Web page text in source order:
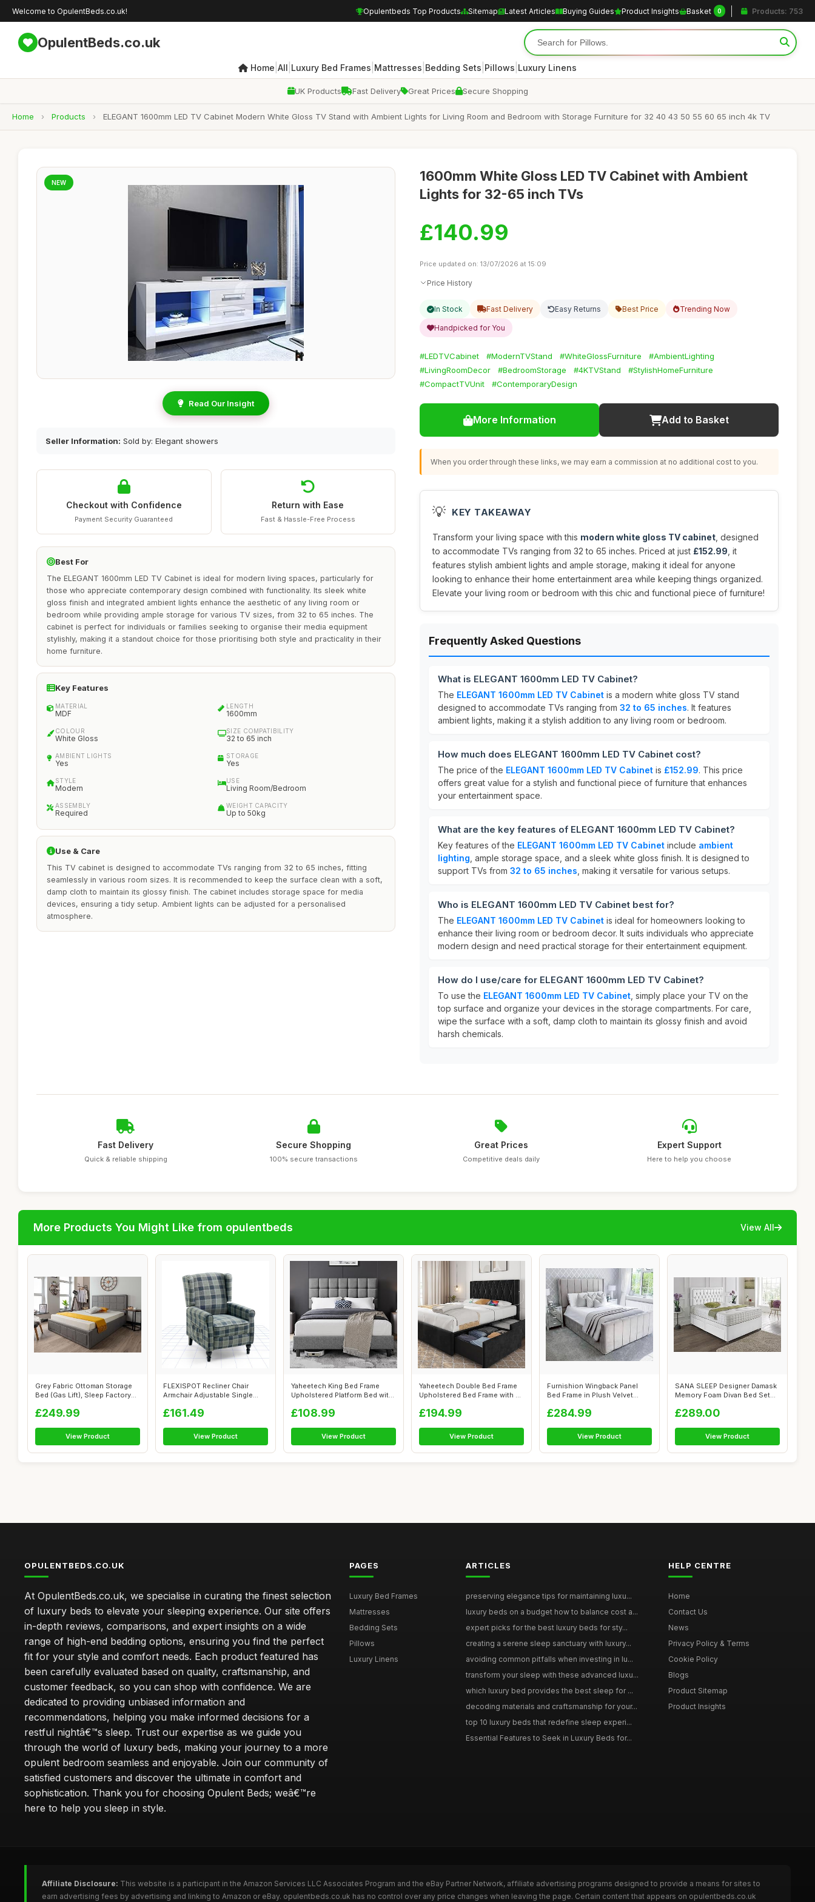
Welcome to OpulentBeds.co.uk! Opulentbeds Top Products Sitemap Latest Articles Buying Guides Product Insights Basket 0 Products: 753
OpulentBeds.co.uk
Home All Luxury Bed Frames Mattresses Bedding Sets Pillows Luxury Linens
UK Products Fast Delivery Great Prices Secure Shopping
Home › Products › ELEGANT 1600mm LED TV Cabinet Modern White Gloss TV Stand with Ambient Lights for Living Room and Bedroom with Storage Furniture for 32 40 43 50 55 60 65 inch 4k TV
NEW
Read Our Insight
Seller Information: Sold by: Elegant showers
Checkout with Confidence
Payment Security Guaranteed
Return with Ease
Fast & Hassle-Free Process
Best For
The ELEGANT 1600mm LED TV Cabinet is ideal for modern living spaces, particularly for
those who appreciate contemporary design combined with functionality. Its sleek white
gloss finish and integrated ambient lights enhance the aesthetic of any living room or
bedroom while providing ample storage for various TV sizes, from 32 to 65 inches. The
cabinet is perfect for individuals or families seeking to organise their media equipment
stylishly, making it a standout choice for those prioritising both style and practicality in their
home furniture.
Key Features
MATERIAL
MDF
LENGTH
1600mm
COLOUR
White Gloss
SIZE COMPATIBILITY
32 to 65 inch
AMBIENT LIGHTS
Yes
STORAGE
Yes
STYLE
Modern
USE
Living Room/Bedroom
ASSEMBLY
Required
WEIGHT CAPACITY
Up to 50kg
Use & Care
This TV cabinet is designed to accommodate TVs ranging from 32 to 65 inches, fitting
seamlessly in various room sizes. It is recommended to keep the surface clean with a soft,
damp cloth to maintain its glossy finish. The cabinet includes storage space for media
devices, ensuring a tidy setup. Ambient lights can be adjusted for a personalised
atmosphere.
1600mm White Gloss LED TV Cabinet with Ambient
Lights for 32-65 inch TVs
£140.99
Price updated on: 13/07/2026 at 15:09
Price History
In Stock Fast Delivery Easy Returns Best Price Trending Now
Handpicked for You
#LEDTVCabinet #ModernTVStand #WhiteGlossFurniture
#AmbientLighting
#LivingRoomDecor
#BedroomStorage #4KTVStand
#StylishHomeFurniture
#CompactTVUnit
#ContemporaryDesign
More Information Add to Basket
When you order through these links, we may earn a commission at no additional cost to you.
💡 KEY TAKEAWAY
Transform your living space with this modern white gloss TV cabinet , designed
to accommodate TVs ranging from 32 to 65 inches. Priced at just £152.99 , it
features stylish ambient lights and ample storage, making it ideal for anyone
looking to enhance their home entertainment area while keeping things organized.
Elevate your living room or bedroom with this chic and functional piece of furniture!
Frequently Asked Questions
What is ELEGANT 1600mm LED TV Cabinet?
The ELEGANT 1600mm LED TV Cabinet is a modern white gloss TV stand
designed to accommodate TVs ranging from 32 to 65 inches. It features
ambient lights, making it a stylish addition to any living room or bedroom.
How much does ELEGANT 1600mm LED TV Cabinet cost?
The price of the ELEGANT 1600mm LED TV Cabinet is £152.99. This price
offers great value for a stylish and functional piece of furniture that enhances
your entertainment space.
What are the key features of ELEGANT 1600mm LED TV Cabinet?
Key features of the ELEGANT 1600mm LED TV Cabinet include ambient
lighting , ample storage space, and a sleek white gloss finish. It is designed to
support TVs from 32 to 65 inches , making it versatile for various setups.
Who is ELEGANT 1600mm LED TV Cabinet best for?
The ELEGANT 1600mm LED TV Cabinet is ideal for homeowners looking to
enhance their living room or bedroom decor. It suits individuals who appreciate
modern design and need practical storage for their entertainment equipment.
How do I use/care for ELEGANT 1600mm LED TV Cabinet?
To use the ELEGANT 1600mm LED TV Cabinet , simply place your TV on the
top surface and organize your devices in the storage compartments. For care,
wipe the surface with a soft, damp cloth to maintain its glossy finish and avoid
harsh chemicals.
Fast Delivery
Quick & reliable shipping
Secure Shopping
100% secure transactions
Great Prices
Competitive deals daily
Expert Support
Here to help you choose
More Products You Might Like from opulentbeds View All
Grey Fabric Ottoman Storage
Bed (Gas Lift), Sleep Factorys
£249.99
View Product
FLEXISPOT Recliner Chair
Armchair Adjustable Single
£161.49
View Product
Yaheetech King Bed Frame
Upholstered Platform Bed with
£108.99
View Product
Yaheetech Double Bed Frame
Upholstered Bed Frame with 4
£194.99
View Product
Furnishion Wingback Panel
Bed Frame in Plush Velvet
£284.99
View Product
SANA SLEEP Designer Damask
Memory Foam Divan Bed Set
£289.00
View Product
OPULENTBEDS.CO.UK
At OpulentBeds.co.uk, we specialise in curating the finest selection
of luxury beds to elevate your sleeping experience. Our site offers
in-depth reviews, comparisons, and expert insights on a wide
range of high-end bedding options, ensuring you find the perfect
fit for your style and comfort needs. Each product featured has
been carefully evaluated based on quality, craftsmanship, and
customer feedback, so you can shop with confidence. We are
dedicated to providing unbiased information and
recommendations, helping you make informed decisions for a
restful nightâ€™s sleep. Trust our expertise as we guide you
through the world of luxury beds, making your journey to a more
opulent bedroom seamless and enjoyable. Join our community of
satisfied customers and discover the ultimate in comfort and
sophistication. Thank you for choosing Opulent Beds; weâ€™re
here to help you sleep in style.
PAGES
Luxury Bed Frames
Mattresses
Bedding Sets
Pillows
Luxury Linens
ARTICLES
preserving elegance tips for maintaining luxu...
luxury beds on a budget how to balance cost a...
expert picks for the best luxury beds for sty...
creating a serene sleep sanctuary with luxury...
avoiding common pitfalls when investing in lu...
transform your sleep with these advanced luxu...
which luxury bed provides the best sleep for ...
decoding materials and craftsmanship for your...
top 10 luxury beds that redefine sleep experi...
Essential Features to Seek in Luxury Beds for...
HELP CENTRE
Home
Contact Us
News
Privacy Policy & Terms
Cookie Policy
Blogs
Product Sitemap
Product Insights
Affiliate Disclosure: This website is a participant in the Amazon Services LLC Associates Program and the eBay Partner Network, affiliate advertising programs designed to provide a means for sites to
earn advertising fees by advertising and linking to Amazon or eBay. opulentbeds.co.uk has no control over any price changes when leaving the page. Certain content that appears on opulentbeds.co.uk